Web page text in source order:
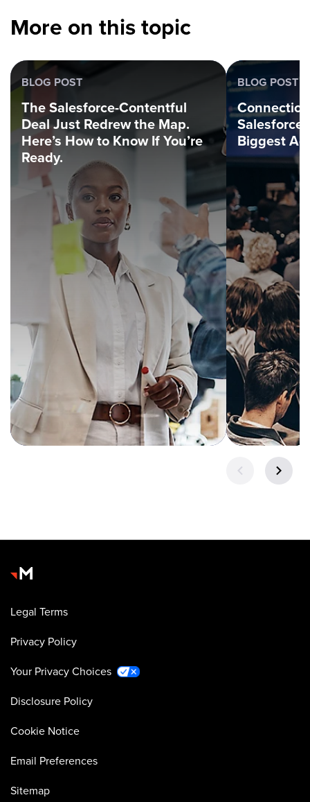
More on this topic
BLOG POST
The Salesforce-Contentful
Deal Just Redrew the Map.
Here’s How to Know If You’re
Ready.
BLOG POST
Salesforce
Biggest
Legal Terms
Privacy Policy
Your Privacy Choices
Disclosure Policy
Cookie Notice
Email Preferences
Sitemap